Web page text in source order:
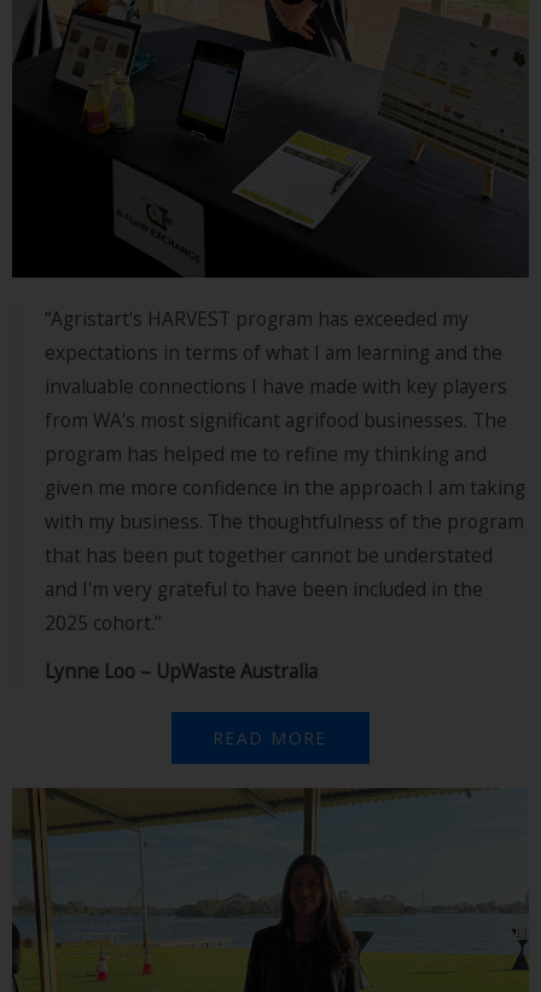
MORE
Listen
“Agristart's HARVEST program has exceeded my
expectations in terms of what I am learning and the
invaluable connections I have made with key players
from WA's most significant agrifood businesses. The
program has helped me to refine my thinking and
given me more confidence in the approach I am taking
with my business. The thoughtfulness of the program
that has been put together cannot be understated
and I'm very grateful to have been included in the
2025 cohort.”
Lynne Loo – UpWaste Australia
READ MORE